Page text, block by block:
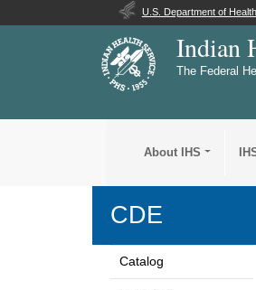
U.S. Department of
Indian
The Federal
About IHS
CDE
Catalog